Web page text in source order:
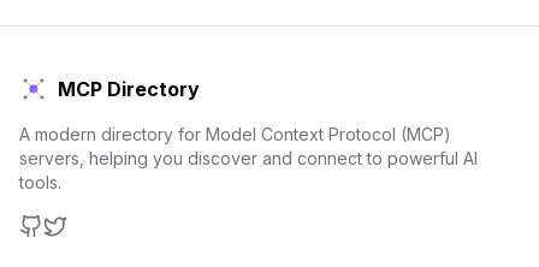
MCP Directory
A modern directory for Model Context Protocol (MCP)
servers, helping you discover and connect to powerful AI
tools.